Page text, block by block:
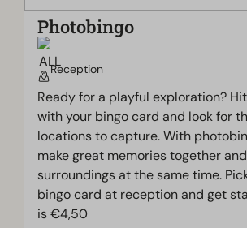
Photobingo
Reception
Ready for a playful exploration?
with your bingo card and look for
locations to capture. With
make great memories together
surroundings at the same time.
bingo card at reception and get
is €4,50